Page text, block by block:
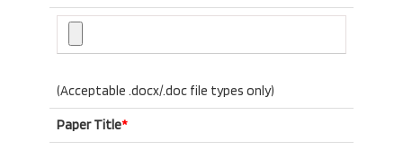
(Acceptable .docx/.doc file types only)
Paper Title*